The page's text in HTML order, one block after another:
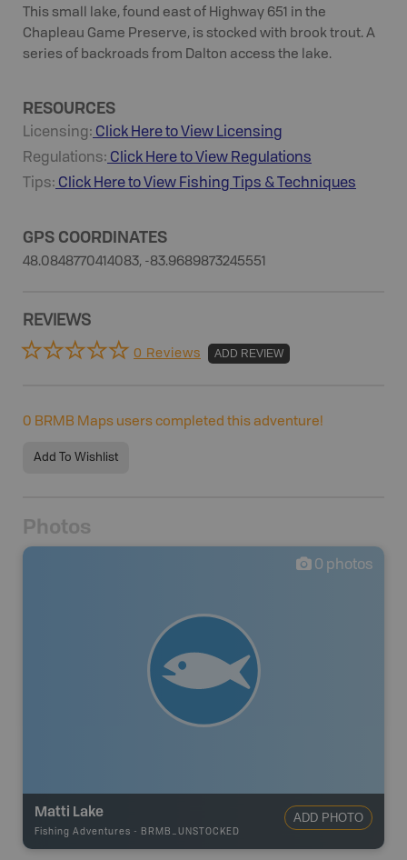
This small lake, found east of Highway 651 in the
Chapleau Game Preserve, is stocked with brook trout. A
series of backroads from Dalton access the lake.
RESOURCES
Licensing: Click Here to View Licensing
Regulations: Click Here to View Regulations
Tips: Click Here to View Fishing Tips & Techniques
GPS COORDINATES
48.0848770414083, -83.9689873245551
REVIEWS
0 Reviews ADD REVIEW
0 BRMB Maps users completed this adventure!
Add To Wishlist
Photos
0 photos
Matti Lake
Fishing Adventures - BRMB_UNSTOCKED
ADD PHOTO